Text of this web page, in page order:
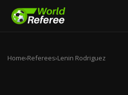
Home›Referees›Lenin Rodriguez